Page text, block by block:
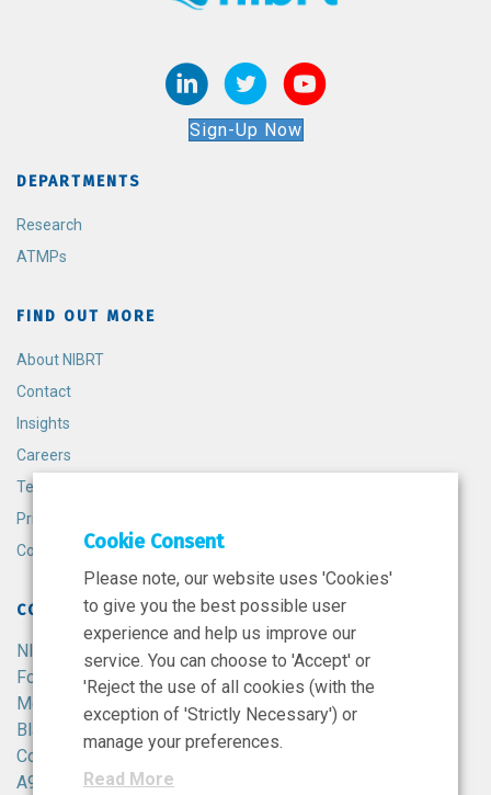
Sign-Up Now
DEPARTMENTS
Research
ATMPs
FIND OUT MORE
About NIBRT
Contact
Insights
Careers
Terms and Conditions
Privacy Policy
Cookie Policy
CONTACT
NIBRT
Foster Avenue,
Mount Merrion,
Blackrock,
Co. Dublin,
A94 X099,
Cookie Consent
Please note, our website uses 'Cookies'
to give you the best possible user
experience and help us improve our
service. You can choose to 'Accept' or
'Reject the use of all cookies (with the
exception of 'Strictly Necessary') or
manage your preferences.
Read More